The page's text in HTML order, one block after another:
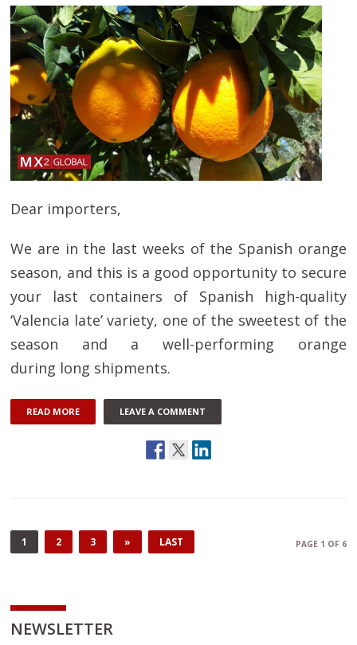
Dear importers,
We are in the last weeks of the Spanish orange
season, and this is a good opportunity to secure
your last containers of Spanish high-quality
‘Valencia late’ variety, one of the sweetest of the
season and a well-performing orange
during long shipments.
READ MORE LEAVE A COMMENT
PAGE 1 OF 6
1 2 3 » LAST
NEWSLETTER